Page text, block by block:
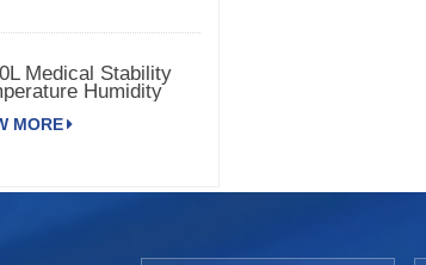
Medical Stability
Humidity
XCH-3000SD
MORE